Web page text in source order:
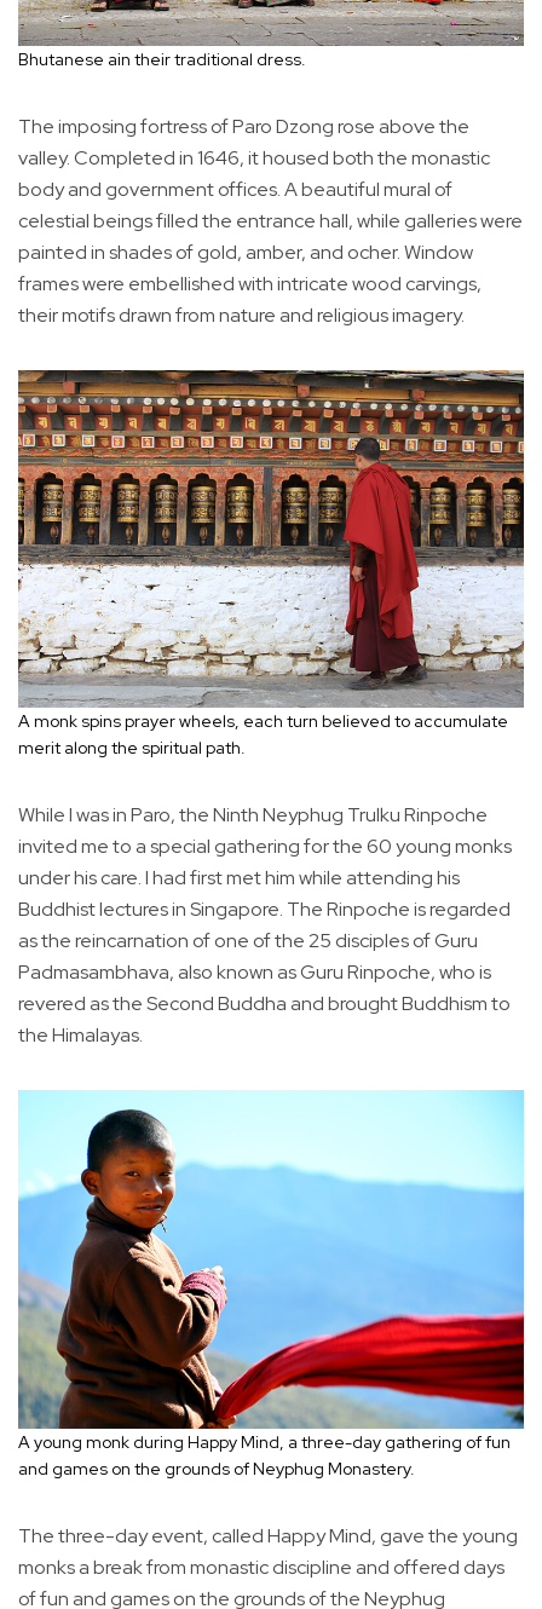
Bhutanese ain their traditional dress.
The imposing fortress of Paro Dzong rose above the
valley. Completed in 1646, it housed both the monastic
body and government offices. A beautiful mural of
celestial beings filled the entrance hall, while galleries were
painted in shades of gold, amber, and ocher. Window
frames were embellished with intricate wood carvings,
their motifs drawn from nature and religious imagery.
A monk spins prayer wheels, each turn believed to accumulate
merit along the spiritual path.
While I was in Paro, the Ninth Neyphug Trulku Rinpoche
invited me to a special gathering for the 60 young monks
under his care. I had first met him while attending his
Buddhist lectures in Singapore. The Rinpoche is regarded
as the reincarnation of one of the 25 disciples of Guru
Padmasambhava, also known as Guru Rinpoche, who is
revered as the Second Buddha and brought Buddhism to
the Himalayas.
A young monk during Happy Mind, a three-day gathering of fun
and games on the grounds of Neyphug Monastery.
The three-day event, called Happy Mind, gave the young
monks a break from monastic discipline and offered days
of fun and games on the grounds of the Neyphug